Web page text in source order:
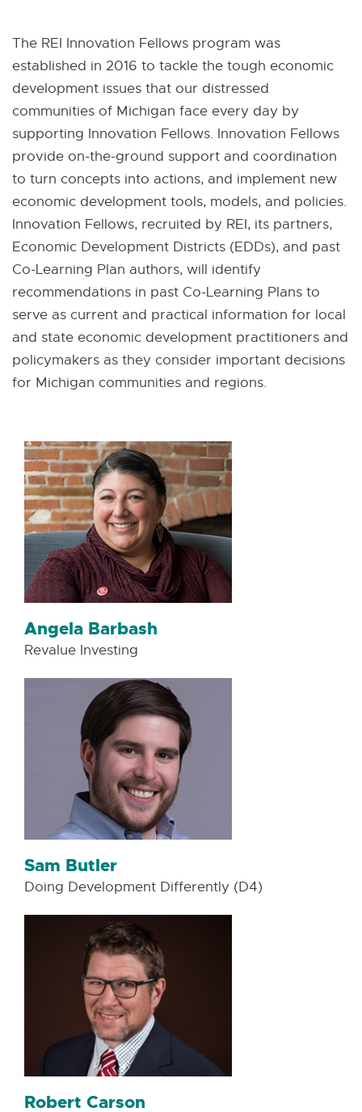
D
O
W
The REI Innovation Fellows program was
established in 2016 to tackle the tough economic
development issues that our distressed
communities of Michigan face every day by
supporting Innovation Fellows. Innovation Fellows
provide on-the-ground support and coordination
to turn concepts into actions, and implement new
economic development tools, models, and policies.
Innovation Fellows, recruited by REI, its partners,
Economic Development Districts (EDDs), and past
Co-Learning Plan authors, will identify
recommendations in past Co-Learning Plans to
serve as current and practical information for local
and state economic development practitioners and
policymakers as they consider important decisions
for Michigan communities and regions.
Angela Barbash
Revalue Investing
Sam Butler
Doing Development Differently (D4)
Robert Carson